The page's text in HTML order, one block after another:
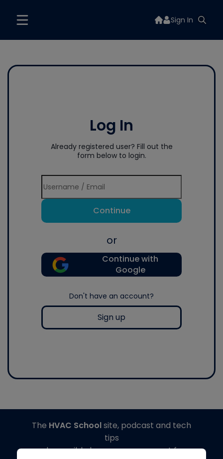
Sign In
Log In
Already registered user? Fill out the
form below to login.
Continue
or
Continue with
Google
Don't have an account?
Sign up
The HVAC Schoolsite, podcast and tech
tips
made possible by generous support from